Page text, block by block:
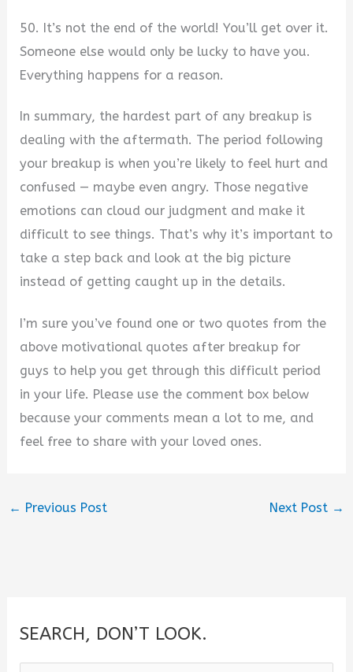
50. It’s not the end of the world! You’ll get over it.
Someone else would only be lucky to have you.
Everything happens for a reason.
In summary, the hardest part of any breakup is
dealing with the aftermath. The period following
your breakup is when you’re likely to feel hurt and
confused — maybe even angry. Those negative
emotions can cloud our judgment and make it
difficult to see things. That’s why it’s important to
take a step back and look at the big picture
instead of getting caught up in the details.
I’m sure you’ve found one or two quotes from the
above motivational quotes after breakup for
guys to help you get through this difficult period
in your life. Please use the comment box below
because your comments mean a lot to me, and
feel free to share with your loved ones.
← Previous Post Next Post →
SEARCH, DON’T LOOK.